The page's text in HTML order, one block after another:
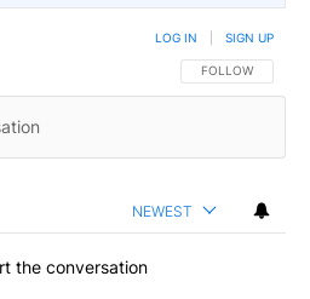
FOLLOW THIS
FOLLOW
LOG IN SIGN UP
NEWEST
the conversation